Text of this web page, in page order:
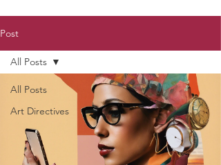
Post
All Posts
Art Directives
All Posts